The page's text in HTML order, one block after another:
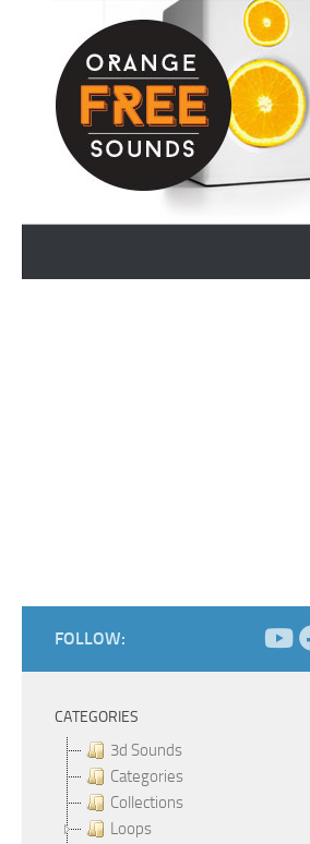
Skip to content
FOLLOW:
CATEGORIES
3d Sounds
Categories
Collections
Loops